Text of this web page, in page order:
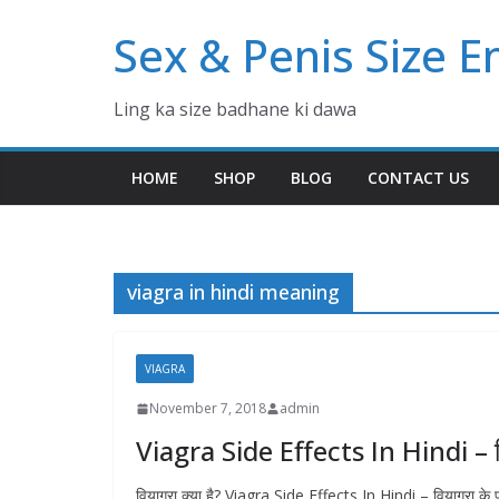
Sex & Penis Size
Ling ka size badhane ki dawa
HOME SHOP BLOG CONTACT US
viagra in hindi meaning
VIAGRA
November 7, 2018 admin
Viagra Side Effects In Hindi –